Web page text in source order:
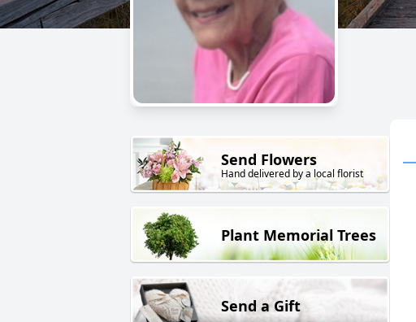
Send Flowers
Hand delivered by a local florist
Plant Memorial Trees
Send a Gift